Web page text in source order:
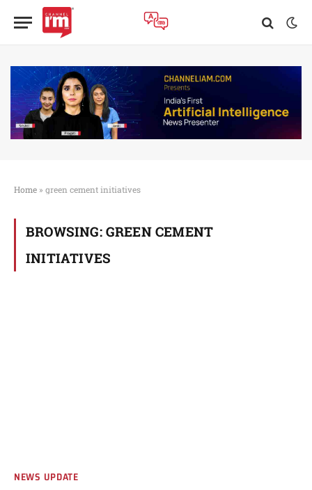
Home » green cement initiatives
BROWSING: GREEN CEMENT
INITIATIVES
NEWS UPDATE